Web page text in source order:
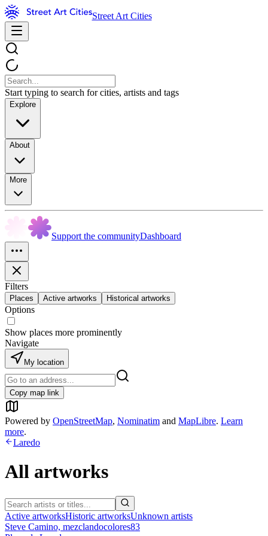
Street Art Cities
Start typing to search for cities, artists and tags
Explore
About
More
Support the communityDashboard
Filters
Places Active artworks Historical artworks
Options
Show places more prominently
Navigate
My location
Copy map link
Powered by OpenStreetMap, Nominatim and MapLibre. Learn
more.
Laredo
All artworks
Active artworksHistoric artworksUnknown artists
Steve Camino, mezclandocolores83